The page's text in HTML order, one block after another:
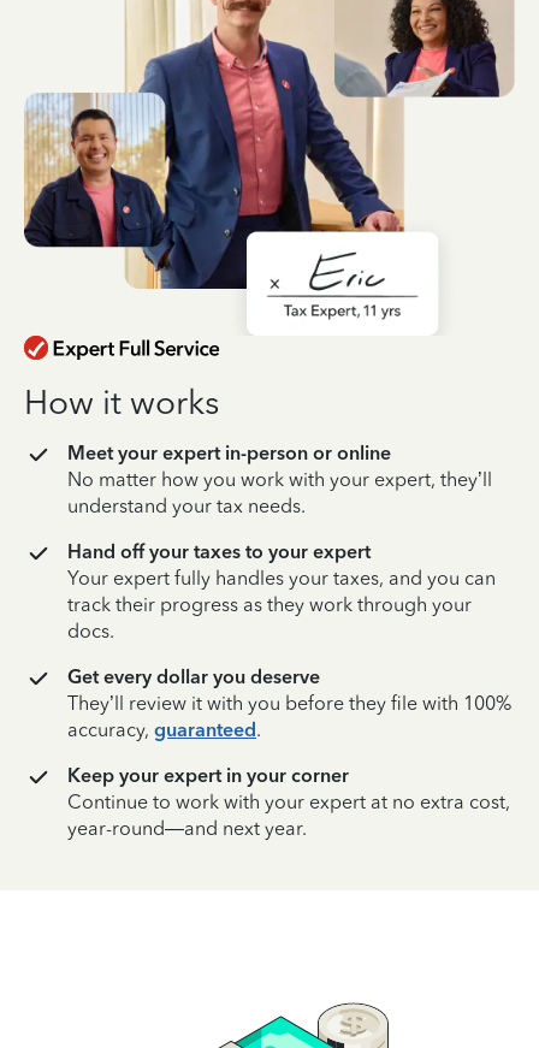
How it works
Meet your expert in-person or online
No matter how you work with your expert, they’ll
understand your tax needs.
Hand off your taxes to your expert
Your expert fully handles your taxes, and you can
track their progress as they work through your
docs.
Get every dollar you deserve
They’ll review it with you before they file with 100%
accuracy, guaranteed.
Keep your expert in your corner
Continue to work with your expert at no extra cost,
year-round—and next year.